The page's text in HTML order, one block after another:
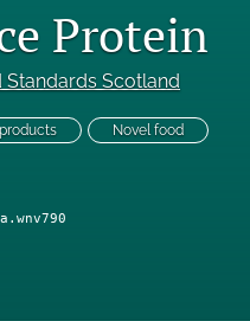
Protein
Standards Scotland
Novel food